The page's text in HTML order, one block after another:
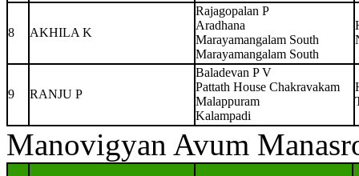
8 AKHILA K
Rajagopalan P
Aradhana
Marayamangalam South
Marayamangalam South
9 RANJU P
Baladevan P V
Pattath House Chakravakam
Malappuram
Kalampadi
Manovigyan Avum